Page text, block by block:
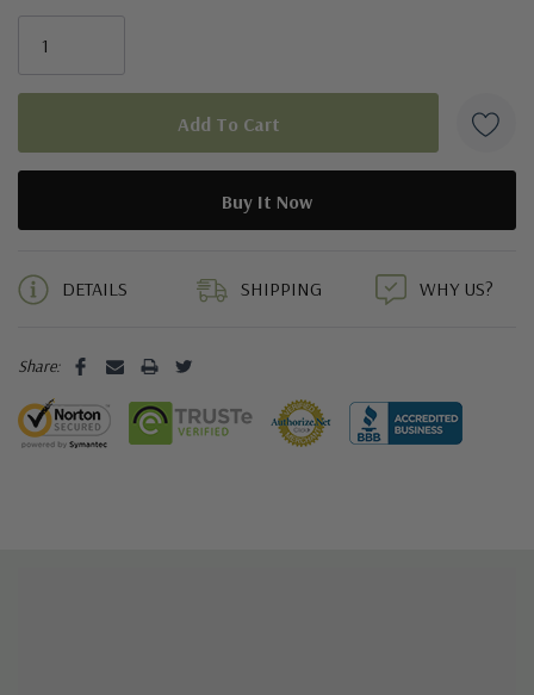
DETAILS SHIPPING WHY US?
Share: